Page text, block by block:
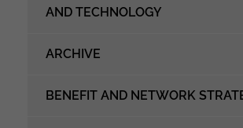
AND TECHNOLOGY
ARCHIVE
BENEFIT AND NETWORK